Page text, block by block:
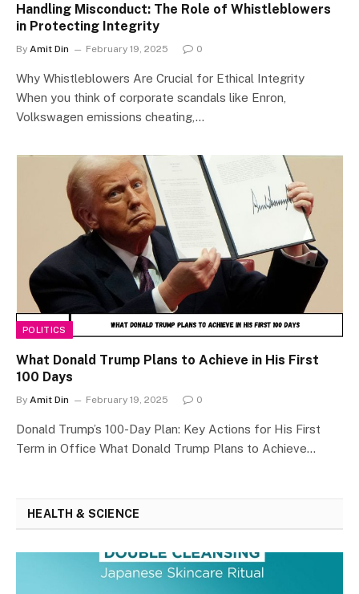
Handling Misconduct: The Role of Whistleblowers
in Protecting Integrity
By Amit Din February 19, 2025 0
Why Whistleblowers Are Crucial for Ethical Integrity
When you think of corporate scandals like Enron,
Volkswagen emissions cheating,…
POLITICS
What Donald Trump Plans to Achieve in His First
100 Days
By Amit Din February 19, 2025 0
Donald Trump’s 100-Day Plan: Key Actions for His First
Term in Office What Donald Trump Plans to Achieve…
HEALTH & SCIENCE